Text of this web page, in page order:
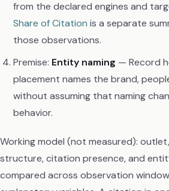
from the declared engines and
Share of Citation is a separate
those observations.
Premise: Entity naming — Record
placement names the brand,
without assuming that naming
behavior.
Working model (not measured):
structure, citation presence, and
compared across observation